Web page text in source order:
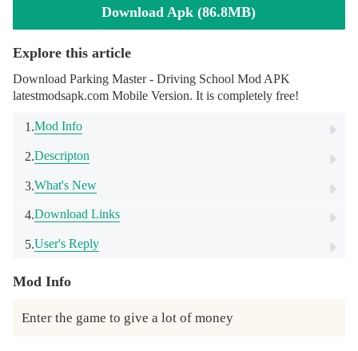
Download Apk (86.8MB)
Explore this article
Download Parking Master - Driving School Mod APK
latestmodsapk.com Mobile Version. It is completely free!
1.Mod Info
2.Descripton
3.What's New
4.Download Links
5.User's Reply
Mod Info
Enter the game to give a lot of money